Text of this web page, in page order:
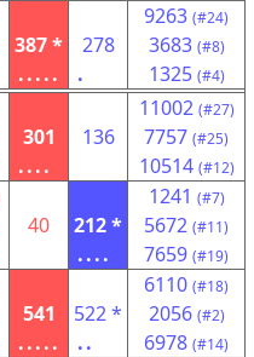
387 *
.....
278
.
9263 (#24)
3683 (#8)
1325 (#4)
301
....
136
11002 (#27)
7757 (#25)
10514 (#12)
40
212 *
....
1241 (#7)
5672 (#11)
7659 (#19)
541
.....
522 *
..
6110 (#18)
2056 (#2)
6978 (#14)